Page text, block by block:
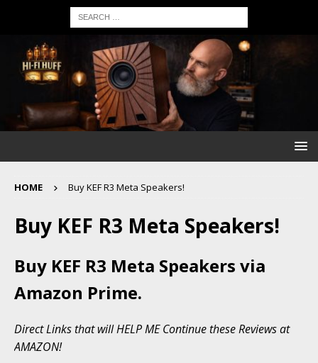
HOME Buy KEF R3 Meta Speakers!
Buy KEF R3 Meta Speakers!
Buy KEF R3 Meta Speakers via
Amazon Prime.
Direct Links that will HELP ME Continue these Reviews at
AMAZON!